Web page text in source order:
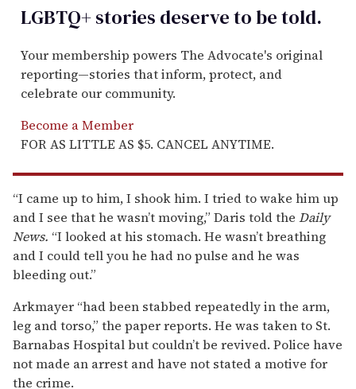
LGBTQ+ stories deserve to betold.
Your membership powers The Advocate's original
reporting—stories that inform, protect, and
celebrate our community.
Become a Member
FOR AS LITTLE AS $5. CANCEL ANYTIME.
“I came up to him, I shook him. I tried to wake him up
and I see that he wasn’t moving,” Daris told the Daily
News. “I looked at his stomach. He wasn’t breathing
and I could tell you he had no pulse and he was
bleeding out.”
Arkmayer “had been stabbed repeatedly in the arm,
leg and torso,” the paper reports. He was taken to St.
Barnabas Hospital but couldn’t be revived. Police have
not made an arrest and have not stated a motive for
the crime.